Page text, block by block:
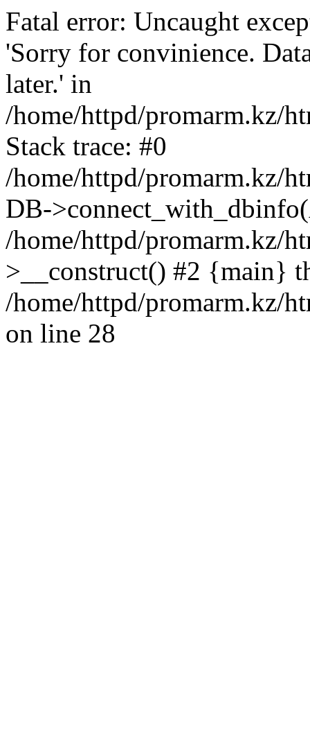
Fatal error: Uncaught
'Sorry for convinience.
later.' in
/home/httpd/promarm.kz/
Stack trace: #0
/home/httpd/promarm.kz/
DB-
/home/httpd/promarm.kz/
>__construct() #2 {main}
/home/httpd/promarm.kz/
on line 28